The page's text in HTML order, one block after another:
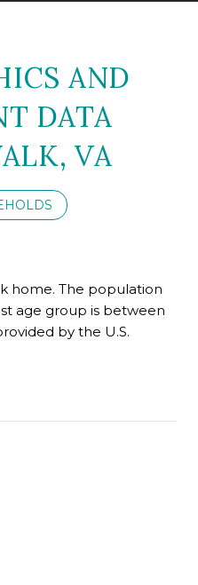
AND
DATA
VA
home. The population
age group is between
by the U.S.